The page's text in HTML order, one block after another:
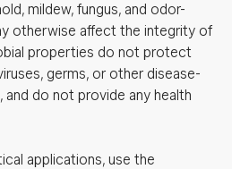
mildew, fungus, and odor-
otherwise affect the integrity of
properties do not protect
germs, or other disease-
and do not provide any health
applications, use the